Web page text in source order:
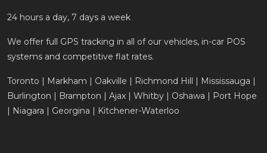
24 hours a day, 7 days a week
We offer full GPS tracking in all of our vehicles, in-car POS
systems and competitive flat rates.
Toronto | Markham | Oakville | Richmond Hill | Mississauga |
Burlington | Brampton | Ajax | Whitby | Oshawa | Port Hope
| Niagara | Georgina | Kitchener-Waterloo